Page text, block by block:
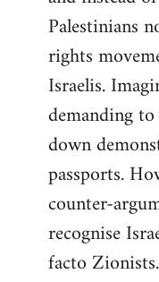
Palestinians
rights
Israelis.
demanding
down
passports.
counter-
recognise
facto Zionists.